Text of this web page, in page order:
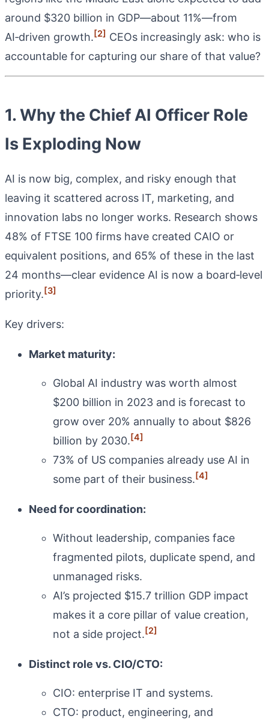
around $320 billion in GDP—about 11%—from
AI‑driven growth.[2] CEOs increasingly ask: who is
accountable for capturing our share of that value?
1. Why the Chief AI Officer Role
Is Exploding Now
AI is now big, complex, and risky enough that
leaving it scattered across IT, marketing, and
innovation labs no longer works. Research shows
48% of FTSE 100 firms have created CAIO or
equivalent positions, and 65% of these in the last
24 months—clear evidence AI is now a board‑level
priority.[3]
Key drivers:
Market maturity:
Global AI industry was worth almost
$200 billion in 2023 and is forecast to
grow over 20% annually to about $826
billion by 2030.[4]
73% of US companies already use AI in
some part of their business.[4]
Need for coordination:
Without leadership, companies face
fragmented pilots, duplicate spend, and
unmanaged risks.
AI’s projected $15.7 trillion GDP impact
makes it a core pillar of value creation,
not a side project.[2]
Distinct role vs. CIO/CTO:
CIO: enterprise IT and systems.
CTO: product, engineering, and